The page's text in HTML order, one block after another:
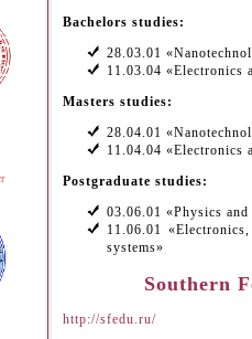
Bachelors studies:
28.03.01
11.03.04 «Electronics
Masters studies:
28.04.01
11.04.04 «Electronics
Postgraduate studies:
03.06.01 «Physics
11.06.01
systems»
Southern
http://sfedu.ru/